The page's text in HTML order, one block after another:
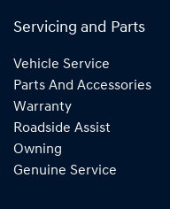
Servicing and Parts
Vehicle Service
Parts And Accessories
Warranty
Roadside Assist
Owning
Genuine Service